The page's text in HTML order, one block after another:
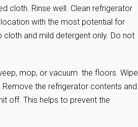
cloth. Rinse well. Clean refrigerator
with the most potential for
and mild detergent only. Do not
mop, or vacuum the floors. Wipe
the refrigerator contents and
off. This helps to prevent the